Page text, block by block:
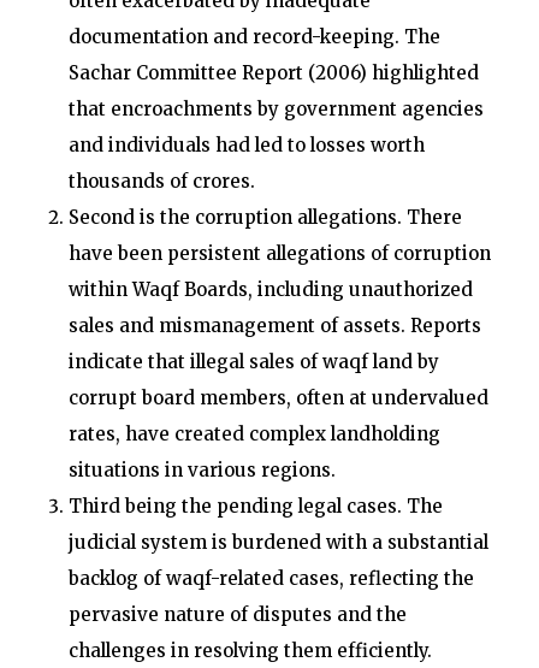
documentation and record-keeping. The
Sachar Committee Report (2006) highlighted
that encroachments by government agencies
and individuals had led to losses worth
thousands of crores.
Second is the corruption allegations. There
have been persistent allegations of corruption
within Waqf Boards, including unauthorized
sales and mismanagement of assets. Reports
indicate that illegal sales of waqf land by
corrupt board members, often at undervalued
rates, have created complex landholding
situations in various regions.
Third being the pending legal cases. The
judicial system is burdened with a substantial
backlog of waqf-related cases, reflecting the
pervasive nature of disputes and the
challenges in resolving them efficiently.